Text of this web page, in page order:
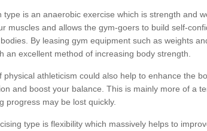
type is an anaerobic exercise which is strength and
muscles and allows the gym-goers to build self-
By leasing gym equipment such as weights
an excellent method of increasing body strength.
physical athleticism could also help to enhance the
and boost your balance. This is mainly more of a
progress may be lost quickly.
type is flexibility which massively helps to